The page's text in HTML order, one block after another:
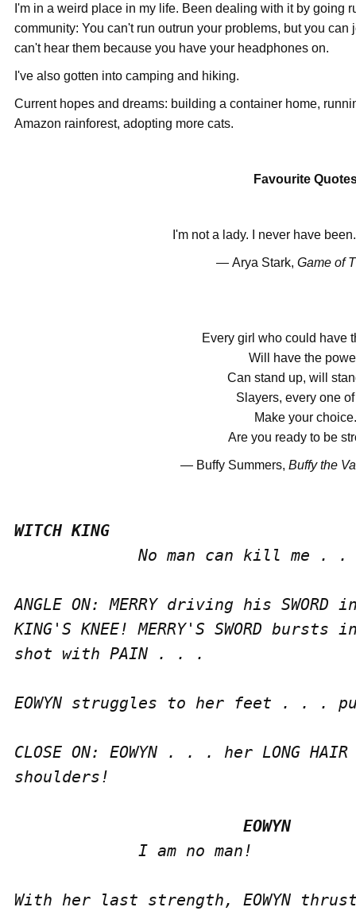
I'm in a weird place in my life. Been dealing with it by going
community: You can't run outrun your problems, but you
can't hear them because you have your headphones on.
I've also gotten into camping and hiking.
Current hopes and dreams: building a container home,
Amazon rainforest, adopting more cats.
Favourite
I'm not a lady. I never have
― Arya Stark, Game of
Every girl who could have
Will have the
Can stand up, will
Slayers, every one
Make your choice.
Are you ready to be
―Buffy Summers, Buffy the
No man can kill me . .
ANGLE ON: MERRY driving his
KING'S KNEE! MERRY'S SWORD
shot with PAIN . . .
EOWYN struggles to her feet . . .
CLOSE ON: EOWYN . . . her LONG
shoulders!
             I am no man!
With her last strength, EOWYN